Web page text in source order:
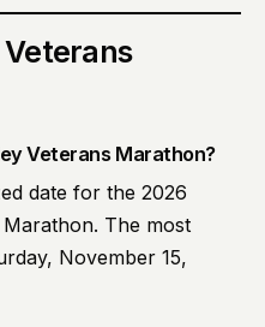
Veterans Marathon?
date for the 2026
The most
November 15,